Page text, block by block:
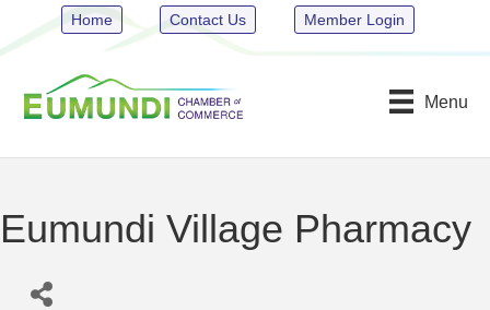
Home Contact Us Member Login
Menu
Eumundi Village Pharmacy